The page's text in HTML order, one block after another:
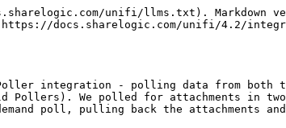
unifi/llms.txt). Markdown
docs.sharelogic.com/unifi/4.2/
integration - polling data from both
Pollers). We polled for attachments in
poll, pulling back the attachments